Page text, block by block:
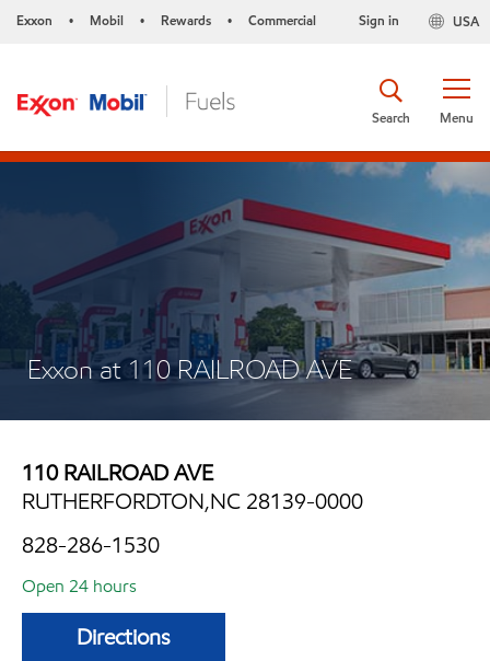
Exxon • Mobil • Rewards • Commercial USA
Sign in
Menu
Search
Exxon at 110 RAILROAD AVE
110 RAILROAD AVE
RUTHERFORDTON,NC 28139-0000
828-286-1530
Open 24 hours
Directions